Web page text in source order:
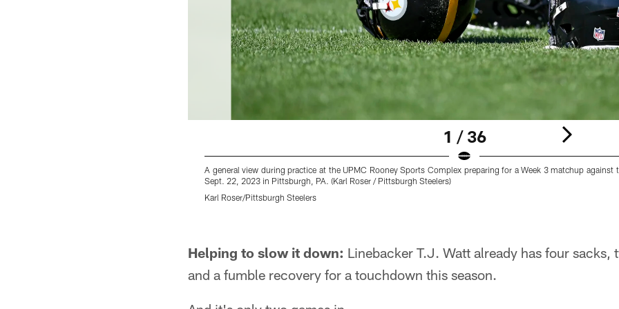
1 / 36
A general view during practice at the UPMC Rooney Sports Complex preparing for a Week 3 matchup against
Sept. 22, 2023 in Pittsburgh, PA. (Karl Roser / Pittsburgh Steelers)
Karl Roser/Pittsburgh Steelers
Helping to slow it down: Linebacker T.J. Watt already has four sacks,
and a fumble recovery for a touchdown this season.